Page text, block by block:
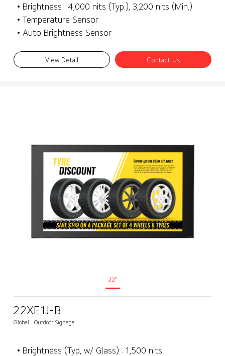
• Brightness : 4,000 nits (Typ.), 3,200 nits (Min.)
• Temperature Sensor
• Auto Brightness Sensor
View Detail Contact Us
22"
22XE1J-B
Global Outdoor Signage
• Brightness (Typ, w/ Glass) : 1,500 nits